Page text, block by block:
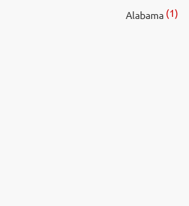
Alabama(1)